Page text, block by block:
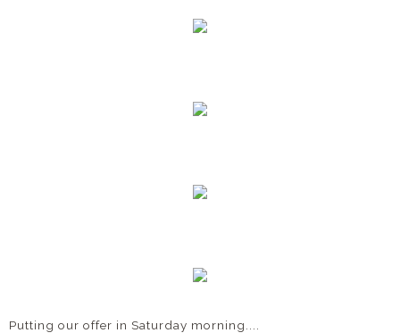
Putting our offer in Saturday morning....